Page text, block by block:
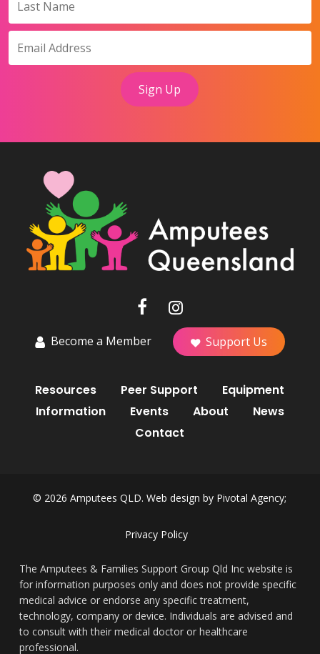
Become a Member Support Us
Resources Peer Support
Equipment
Information
Events About
News
Contact
© 2026 Amputees QLD. Web design by Pivotal Agency;
Privacy Policy
The Amputees & Families Support Group Qld Inc website is
for information purposes only and does not provide specific
medical advice or endorse any specific treatment,
technology, company or device. Individuals are advised and
to consult with their medical doctor or healthcare
professional.